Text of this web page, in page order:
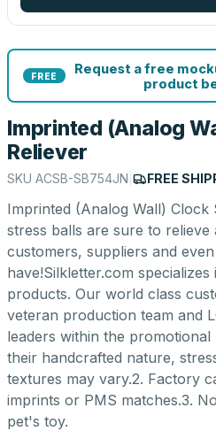
FREE
Request a free
product
Imprinted (Analog
Reliever
SKU ACSB-SB754JN FREE
Imprinted (Analog Wall) Clock
stress balls are sure to
customers, suppliers and
have!Silkletter.com
products. Our world class
veteran production team and
leaders within the
their handcrafted nature,
textures may vary.2. Factory
imprints or PMS matches.3.
pet's toy.